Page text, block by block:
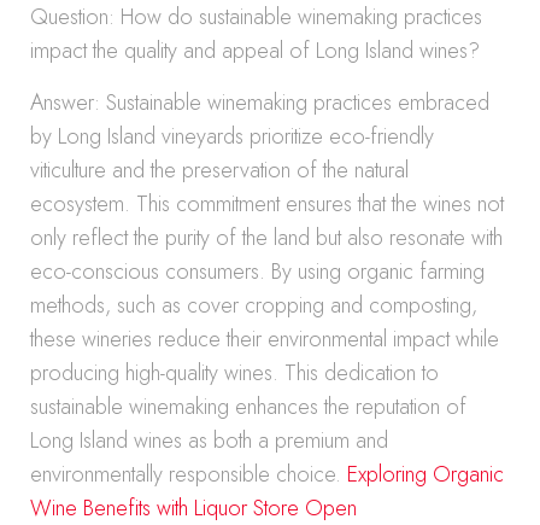
Question: How do sustainable winemaking practices
impact the quality and appeal of Long Island wines?
Answer: Sustainable winemaking practices embraced
by Long Island vineyards prioritize eco-friendly
viticulture and the preservation of the natural
ecosystem. This commitment ensures that the wines not
only reflect the purity of the land but also resonate with
eco-conscious consumers. By using organic farming
methods, such as cover cropping and composting,
these wineries reduce their environmental impact while
producing high-quality wines. This dedication to
sustainable winemaking enhances the reputation of
Long Island wines as both a premium and
environmentally responsible choice. Exploring Organic
Wine Benefits with Liquor Store Open